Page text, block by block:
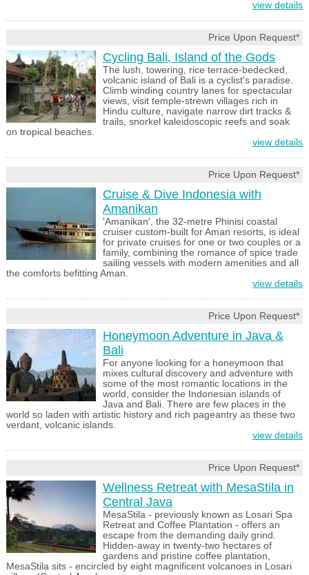
view details
Price Upon Request*
Cycling Bali, Island of the Gods
The lush, towering, rice terrace-bedecked,
volcanic island of Bali is a cyclist's paradise.
Climb winding country lanes for spectacular
views, visit temple-strewn villages rich in
Hindu culture, navigate narrow dirt tracks &
trails, snorkel kaleidoscopic reefs and soak
on tropical beaches.
view details
Price Upon Request*
Cruise & Dive Indonesia with
Amanikan
'Amanikan', the 32-metre Phinisi coastal
cruiser custom-built for Aman resorts, is ideal
for private cruises for one or two couples or a
family, combining the romance of spice trade
sailing vessels with modern amenities and all
the comforts befitting Aman.
view details
Price Upon Request*
Honeymoon Adventure in Java &
Bali
For anyone looking for a honeymoon that
mixes cultural discovery and adventure with
some of the most romantic locations in the
world, consider the Indonesian islands of
Java and Bali. There are few places in the
world so laden with artistic history and rich pageantry as these two
verdant, volcanic islands.
view details
Price Upon Request*
Wellness Retreat with MesaStila in
Central Java
MesaStila - previously known as Losari Spa
Retreat and Coffee Plantation - offers an
escape from the demanding daily grind.
Hidden-away in twenty-two hectares of
gardens and pristine coffee plantation,
MesaStila sits - encircled by eight magnificent volcanoes in Losari